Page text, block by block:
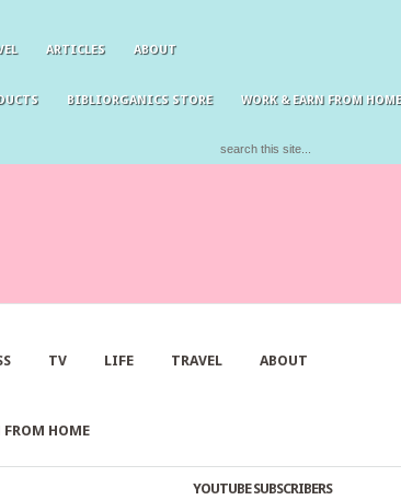
ARTICLES ABOUT
BIBLIORGANICS STORE WORK & EARN FROM HOME
TV LIFE TRAVEL ABOUT
FROM HOME
YOUTUBE SUBSCRIBERS